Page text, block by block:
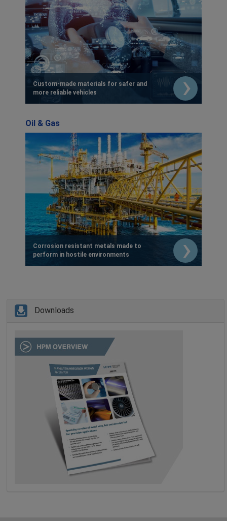
Custom-made materials for safer and
more reliable vehicles
Oil & Gas
Corrosion resistant metals made to
perform in hostile environments
Downloads